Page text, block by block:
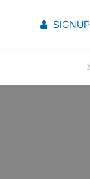
SIGNUP